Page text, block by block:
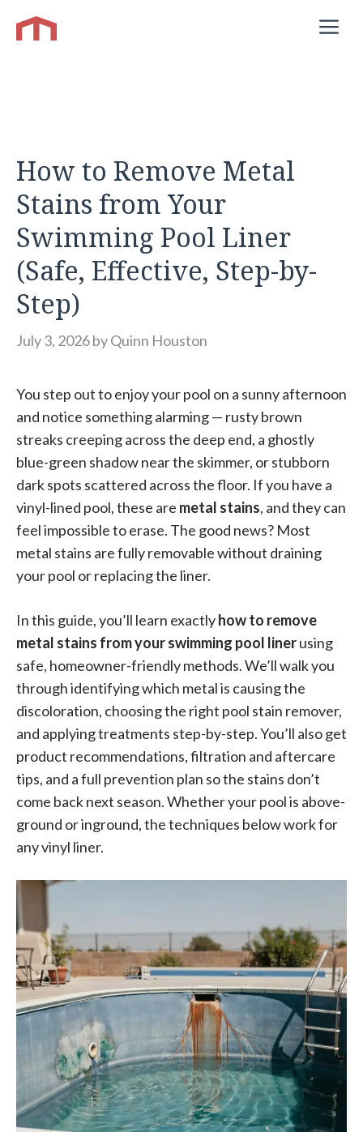
How to Remove Metal
Stains from Your
Swimming Pool Liner
(Safe, Effective, Step-by-
Step)
July 3, 2026byQuinn Houston
You step out to enjoy your pool on a sunny afternoon
and notice something alarming — rusty brown
streaks creeping across the deep end, a ghostly
blue-green shadow near the skimmer, or stubborn
dark spots scattered across the floor. If you have a
vinyl-lined pool, these are metal stains, and they can
feel impossible to erase. The good news? Most
metal stains are fully removable without draining
your pool or replacing the liner.
In this guide, you’ll learn exactlyhow to remove
metal stains from your swimming pool linerusing
safe, homeowner-friendly methods. We’ll walk you
through identifying which metal is causing the
discoloration, choosing the right pool stain remover,
and applying treatments step-by-step. You’ll also get
product recommendations, filtration and aftercare
tips, and a full prevention plan so the stains don’t
come back next season. Whether your pool is above-
ground or inground, the techniques below work for
any vinyl liner.